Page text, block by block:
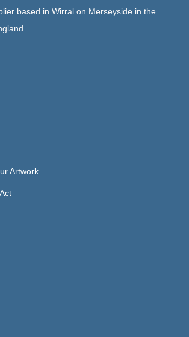
based in Wirral on Merseyside in the
Artwork